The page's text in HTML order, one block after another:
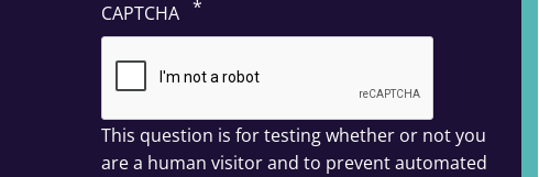
CAPTCHA
This question is for testing whether or not you
are a human visitor and to prevent automated